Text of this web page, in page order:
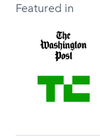
Featured in